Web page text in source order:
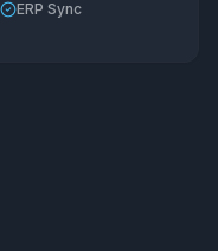
ERP Sync